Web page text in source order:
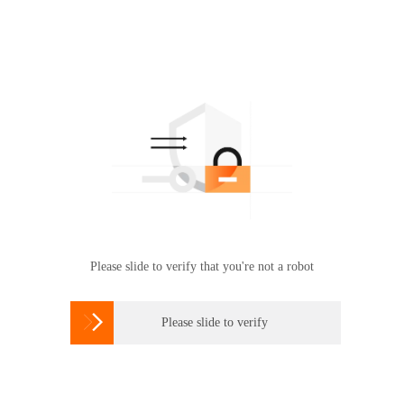
Please slide to verify that you're not a robot
 Please slide to verify